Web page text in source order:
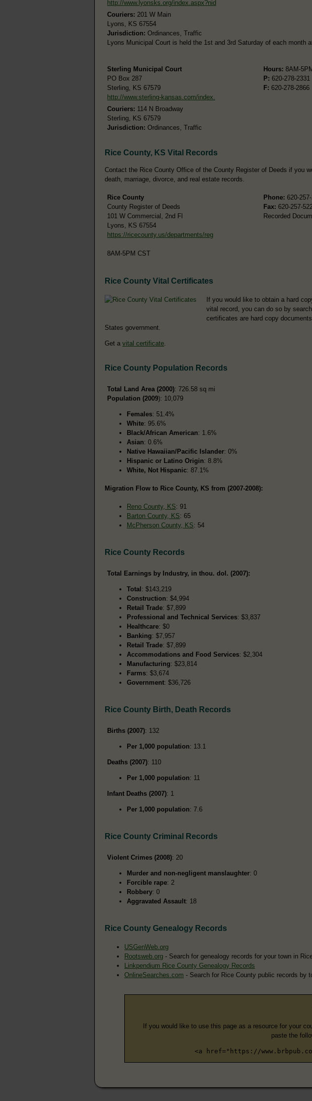
http://www.lyonsks.org/index.aspx?nid
Couriers: 201 W Main
Lyons, KS 67554
Jurisdiction: Ordinances, Traffic
Lyons Municipal Court is held the 1st and 3rd Saturday of each month
Sterling Municipal Court
PO Box 287
Sterling, KS 67579
http://www.sterling-kansas.com/index.
Hours: 8AM-
P: 620-278-2331
F: 620-278-2866
Couriers: 114 N Broadway
Sterling, KS 67579
Jurisdiction: Ordinances, Traffic
Rice County, KS Vital Records
Contact the Rice County Office of the County Register of Deeds if you
death, marriage, divorce, and real estate records.
Rice County
County Register of Deeds
101 W Commercial, 2nd Fl
Lyons, KS 67554
https://ricecounty.us/departments/reg
8AM-5PM CST
Phone: 620-257-
Fax: 620-257-
Recorded
Rice County Vital Certificates
If you would like to obtain a hard
vital record, you can do so by
certificates are hard copy
States government.
Get a vital certificate
Rice County Population Records
Total Land Area (2000): 726.58 sq mi
Population (2009): 10,079
Females: 51.4%
White: 95.6%
Black/African American: 1.6%
Asian: 0.6%
Native Hawaiian/Pacific Islander: 0%
Hispanic or Latino Origin: 8.8%
White, Not Hispanic: 87.1%
Migration Flow to Rice County, KS from (2007-2008):
Reno County, KS: 91
Barton County, KS: 65
McPherson County, KS: 54
Rice County Records
Total Earnings by Industry, in thou. dol. (2007):
Total : $143,219
Construction: $4,994
Retail Trade: $7,899
Professional and Technical Services: $3,837
Healthcare: $0
Banking: $7,957
Retail Trade: $7,899
Accommodations and Food Services: $2,304
Manufacturing: $23,814
Farms: $3,674
Government: $36,726
Rice County Birth, Death Records
Births (2007): 132
Per 1,000 population: 13.1
Deaths (2007): 110
Per 1,000 population: 11
Infant Deaths (2007): 1
Per 1,000 population: 7.6
Rice County Criminal Records
Violent Crimes (2008): 20
Murder and non-negligent manslaughter: 0
Forcible rape: 2
Robbery: 0
Aggravated Assault: 18
Rice County Genealogy Records
USGenWeb.org
Rootsweb.org - Search for genealogy records for your town in
Linkpendium Rice County Genealogy Records
OnlineSearches.com - Search for Rice County public records by
If you would like to use this page as a resource for your
paste the
<a href="https://